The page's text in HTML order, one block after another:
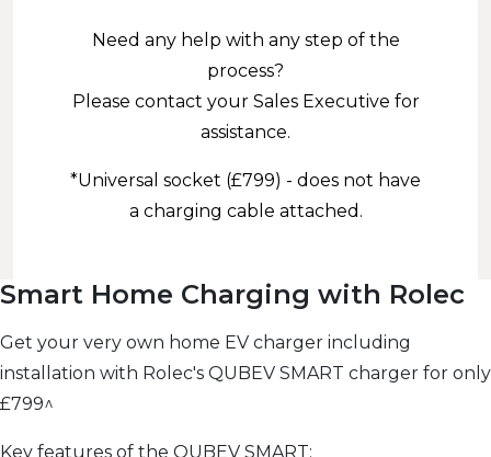
Need any help with any step of the
process?
Please contact your Sales Executive for
assistance.
*Universal socket (£799) - does not have
a charging cable attached.
Smart Home Charging with Rolec
Get your very own home EV charger including
installation with Rolec's QUBEV SMART charger for only
£799^
Key features of the QUBEV SMART: